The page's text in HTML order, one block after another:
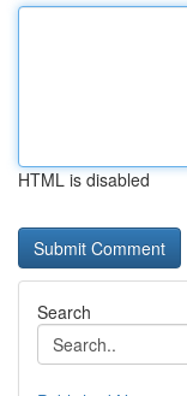
HTML is disabled
Search